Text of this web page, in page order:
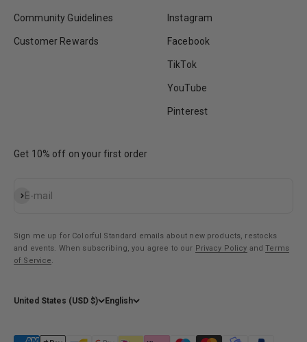
Community Guidelines
Customer Rewards
Instagram
Facebook
TikTok
YouTube
Pinterest
Get 10% off on your first order
E-mail
Subscribe
Sign me up for Colorful Standard emails about new products, restocks
and events. When subscribing, you agree to our Privacy Policy andTerms
of Service.
United States (USD $) English